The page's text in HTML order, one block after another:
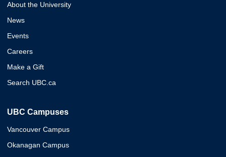
About the University
News
Events
Careers
Make a Gift
Search UBC.ca
UBC Campuses
Vancouver Campus
Okanagan Campus